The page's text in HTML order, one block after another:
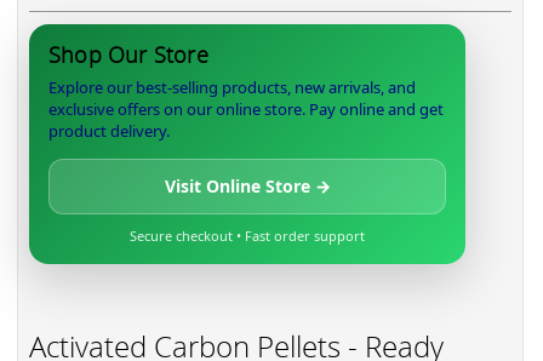
Shop Our Store
Explore our best-selling products, new arrivals, and
exclusive offers on our online store. Pay online and get
product delivery.
Visit Online Store →
Secure checkout • Fast order support
Activated Carbon Pellets - Ready